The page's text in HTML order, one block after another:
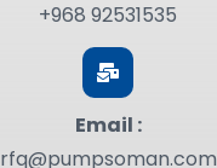
+968 92531535
Email :
rfq@pumpsoman.com